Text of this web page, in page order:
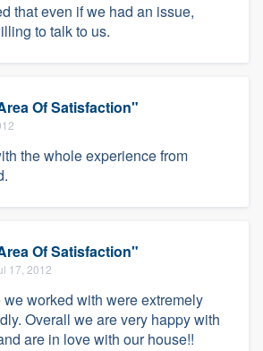
that even if we had an issue,
to talk to us.
Of Satisfaction"
the whole experience from
Of Satisfaction"
17, 2012
worked with were extremely
Overall we are very happy with
are in love with our house!!